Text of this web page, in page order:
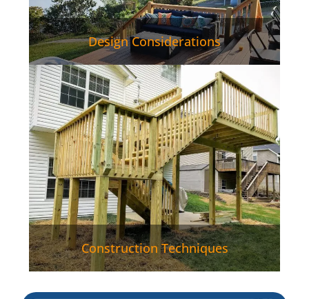
Design Considerations
Construction Techniques